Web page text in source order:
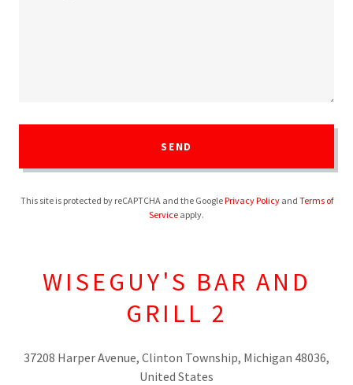
SEND
This site is protected by reCAPTCHA and the GooglePrivacy Policyand Terms of
Service apply.
WISEGUY'S BAR AND
GRILL 2
37208 Harper Avenue, Clinton Township, Michigan 48036,
United States